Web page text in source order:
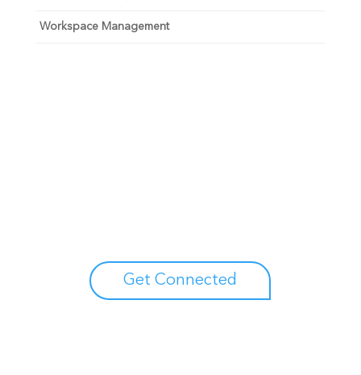
Workspace Management
Get Connected